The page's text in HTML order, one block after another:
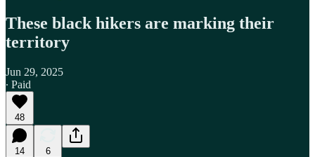
These black hikers are marking their
territory
Jun 29, 2025
∙ Paid
48
14 6